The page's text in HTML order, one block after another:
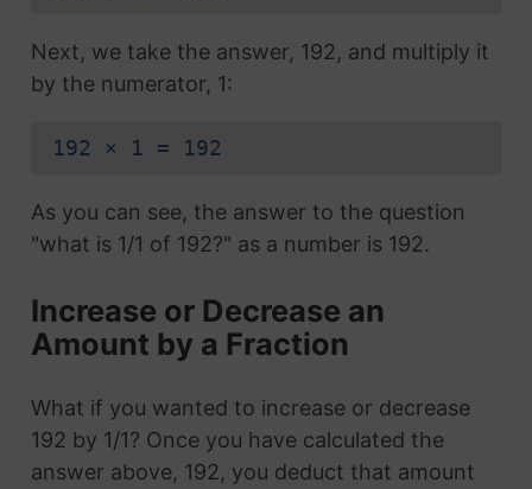
Next, we take the answer, 192, and multiply it
by the numerator, 1:
192 × 1 = 192
As you can see, the answer to the question
"what is 1/1 of 192?" as a number is 192.
Increase or Decrease an
Amount by a Fraction
What if you wanted to increase or decrease
192 by 1/1? Once you have calculated the
answer above, 192, you deduct that amount